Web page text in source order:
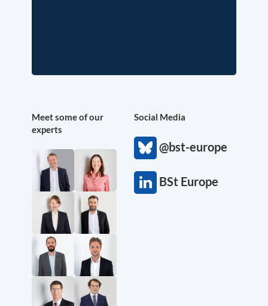
Meet some of our
experts
Social Media
@bst-europe
BSt Europe